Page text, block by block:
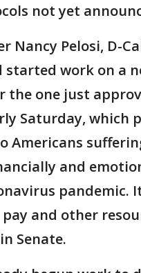
not yet
Nancy Pelosi, D-
started work on a
the one just
Saturday, which
Americans
and
pandemic.
and other
Senate.